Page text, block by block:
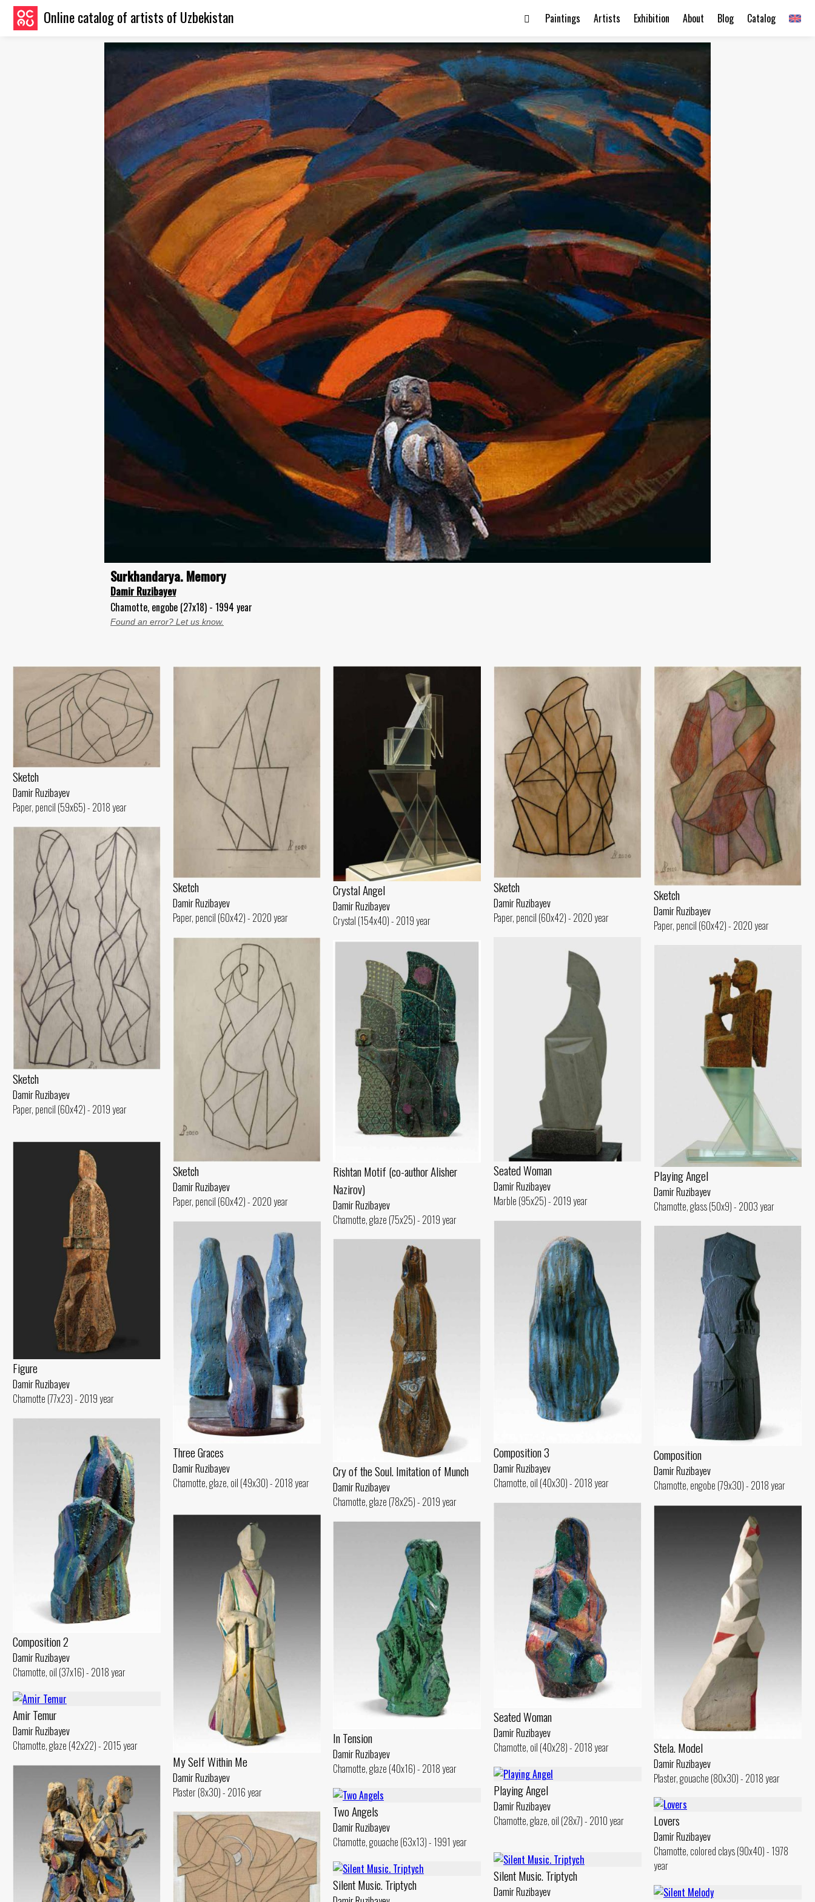
Online catalog of artists of Uzbekistan Catalog
Blog
About
Exhibition
Artists
Paintings
Surkhandarya. Memory
Damir Ruzibayev
Chamotte, engobe (27x18) - 1994 year
Found an error? Let us know.
Sketch
Damir Ruzibayev
Paper, pencil (59x65) - 2018 year
Sketch
Damir Ruzibayev
Paper, pencil (60x42) - 2020 year
Crystal Angel
Damir Ruzibayev
Crystal (154x40) - 2019 year
Sketch
Damir Ruzibayev
Paper, pencil (60x42) - 2020 year
Sketch
Damir Ruzibayev
Paper, pencil (60x42) - 2020 year
Sketch
Damir Ruzibayev
Paper, pencil (60x42) - 2019 year
Sketch
Damir Ruzibayev
Paper, pencil (60x42) - 2020 year
Seated Woman
Damir Ruzibayev
Marble (95x25) - 2019 year
Rishtan Motif (co-author Alisher
Nazirov)
Damir Ruzibayev
Chamotte, glaze (75x25) - 2019 year
Playing Angel
Damir Ruzibayev
Chamotte, glass (50x9) - 2003 year
Figure
Damir Ruzibayev
Chamotte (77x23) - 2019 year
Composition 3
Damir Ruzibayev
Chamotte, oil (40x30) - 2018 year
Three Graces
Damir Ruzibayev
Chamotte, glaze, oil (49x30) - 2018 year
Composition
Damir Ruzibayev
Chamotte, engobe (79x30) - 2018 year
Cry of the Soul. Imitation of Munch
Damir Ruzibayev
Chamotte, glaze (78x25) - 2019 year
Composition 2
Damir Ruzibayev
Chamotte, oil (37x16) - 2018 year
Seated Woman
Damir Ruzibayev
Chamotte, oil (40x28) - 2018 year
Stela. Model
Damir Ruzibayev
Plaster, gouache (80x30) - 2018 year
My Self Within Me
Damir Ruzibayev
Plaster (8x30) - 2016 year
In Tension
Damir Ruzibayev
Chamotte, glaze (40x16) - 2018 year
Amir Temur
Damir Ruzibayev
Chamotte, glaze (42x22) - 2015 year
Playing Angel
Damir Ruzibayev
Chamotte, glaze, oil (28x7) - 2010 year
Two Angels
Damir Ruzibayev
Chamotte, gouache (63x13) - 1991 year
Lovers
Damir Ruzibayev
Chamotte, colored clays (90x40) - 1978
year
Silent Music. Triptych
Damir Ruzibayev
Silent Music. Triptych